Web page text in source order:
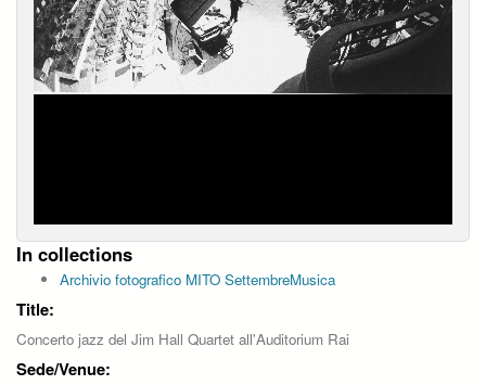
In collections
Archivio fotografico MITO SettembreMusica
Title:
Concerto jazz del Jim Hall Quartet all'Auditorium Rai
Sede/Venue: